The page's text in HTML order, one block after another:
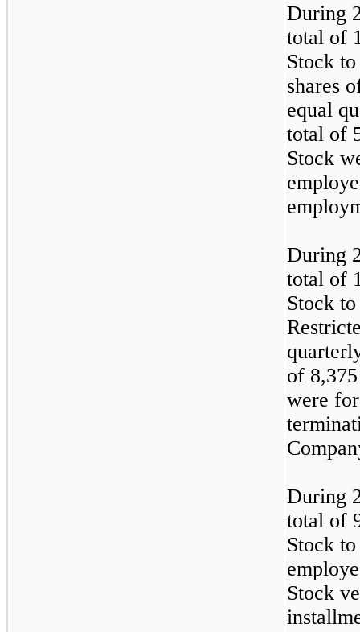
During
total of
Stock
shares
equal
total of
Stock
During
total of
Stock
of
were
During
total of
Stock
Stock